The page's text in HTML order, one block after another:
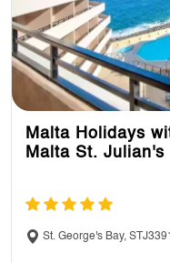
Malta Holidays
Malta St. Julian's
St. George's Bay,